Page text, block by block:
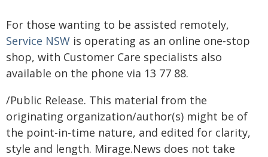
For those wanting to be assisted remotely,
Service NSW is operating as an online one-stop
shop, with Customer Care specialists also
available on the phone via 13 77 88.
/Public Release. This material from the
originating organization/author(s) might be of
the point-in-time nature, and edited for clarity,
style and length. Mirage.News does not take